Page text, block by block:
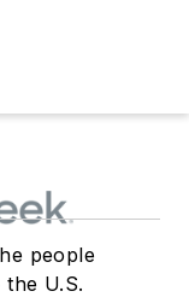
people
U.S.